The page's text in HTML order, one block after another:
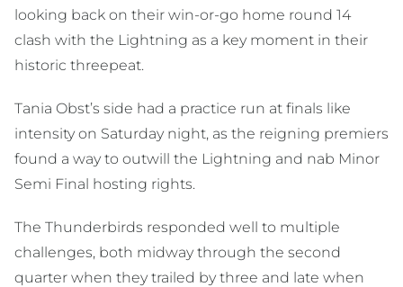
looking back on their win-or-go home round 14
clash with the Lightning as a key moment in their
historic threepeat.
Tania Obst’s side had a practice run at finals like
intensity on Saturday night, as the reigning premiers
found a way to outwill the Lightning and nab Minor
Semi Final hosting rights.
The Thunderbirds responded well to multiple
challenges, both midway through the second
quarter when they trailed by three and late when